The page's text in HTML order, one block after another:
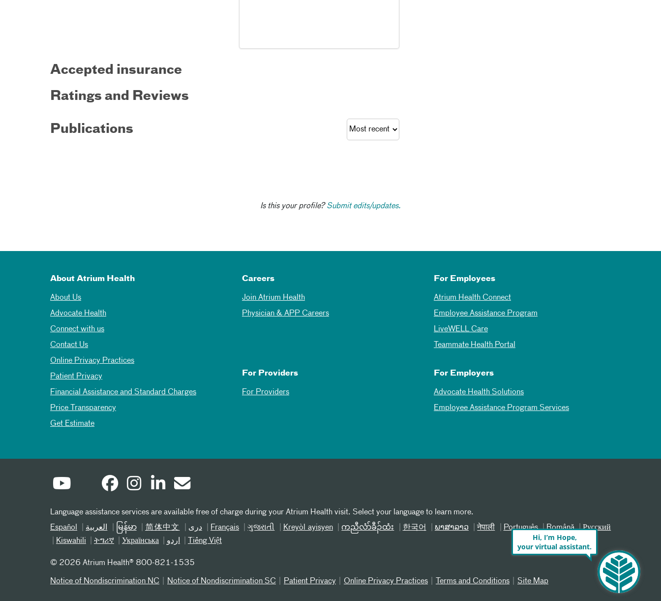
Accepted insurance
Ratings and Reviews
Publications
Is this your profile?Submit edits/updates.
About Atrium Health
About Us
Advocate Health
Connect with us
Contact Us
Online Privacy Practices
Patient Privacy
Financial Assistance and Standard Charges
Price Transparency
Get Estimate
Careers
Join Atrium Health
Physician & APP Careers
For Employees
Atrium Health Connect
Employee Assistance Program
LiveWELL Care
Teammate Health Portal
For Providers
For Providers
For Employers
Advocate Health Solutions
Employee Assistance Program Services
Language assistance services are available free of charge during your Atrium Health visit. Select your language to learn more.
Español
العربیة မြန်မာ 简体中文 دری Français ગુજરાતી Kreyòl ayisyen ကညီလံာ်ခီၣ်ထံး 한국어 ພາສາລາວ नेपाली Português Română
Русский
Kiswahili
ትግሪኛ Українська اردو Tiếng Việt
© 2026 Atrium Health® 800-821-1535
Notice of Nondiscrimination NC Notice of Nondiscrimination SC Patient Privacy Online Privacy Practices Terms and Conditions Site Map
Hi, I’m Hope,
your virtual assistant.